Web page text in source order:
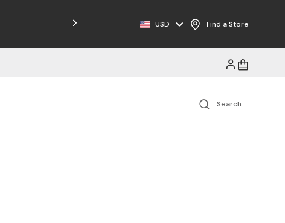
Free Shipping on Orders $125+
USD Find a Store